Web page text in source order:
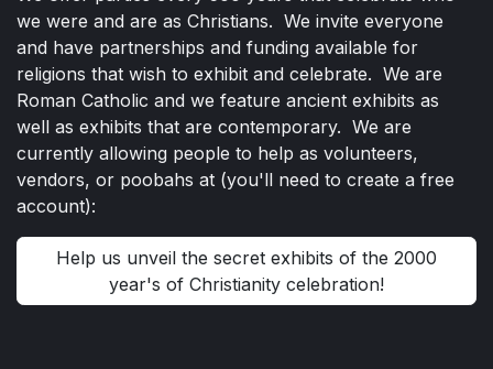
we were and are as Christians. We invite everyone
and have partnerships and funding available for
religions that wish to exhibit and celebrate. We are
Roman Catholic and we feature ancient exhibits as
well as exhibits that are contemporary. We are
currently allowing people to help as volunteers,
vendors, or poobahs at (you'll need to create a free
account):
Help us unveil the secret exhibits of the 2000
year's of Christianity celebration!